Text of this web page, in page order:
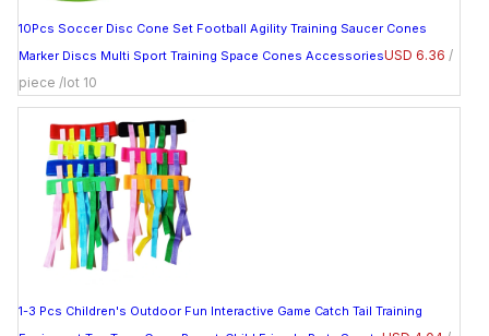
10Pcs Soccer Disc Cone Set Football Agility Training Saucer Cones
Marker Discs Multi Sport Training Space Cones AccessoriesUSD 6.36 /
piece /lot 10
1-3 Pcs Children's Outdoor Fun Interactive Game Catch Tail Training